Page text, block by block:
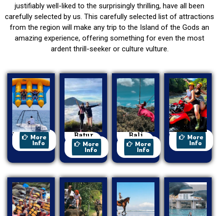
justifiably well-liked to the surprisingly thrilling, have all been
carefully selected by us. This carefully selected list of attractions
from the region will make any trip to the Island of the Gods an
amazing experience, offering something for even the most
ardent thrill-seeker or culture vulture.
Watersport
More
Info
Batur
Trekking
More
Info
Bali
Swing
More
Info
ATV Ride
More
Info